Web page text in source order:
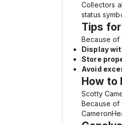
Collectors
status
Tips
Because of
Display
Store
Avoid
How to
Scotty
Because of